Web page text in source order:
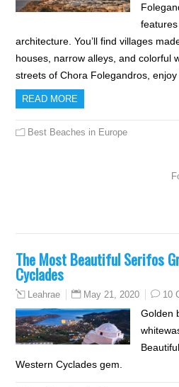
architecture. You’ll find villages
houses, narrow alleys, and colorful
streets of Chora Folegandros,
READ MORE
Best Beaches in Europe
The Most Beautiful Serifos
Cyclades
Leahrae May 21, 2020 10
Golden
Western Cyclades gem.